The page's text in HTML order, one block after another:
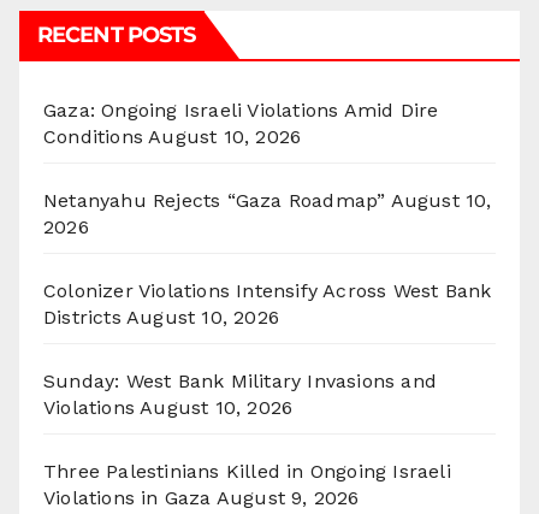
RECENT POSTS
Gaza: Ongoing Israeli Violations Amid Dire
Conditions August 10, 2026
Netanyahu Rejects “Gaza Roadmap” August 10,
2026
Colonizer Violations Intensify Across West Bank
Districts August 10, 2026
Sunday: West Bank Military Invasions and
Violations August 10, 2026
Three Palestinians Killed in Ongoing Israeli
Violations in Gaza August 9, 2026